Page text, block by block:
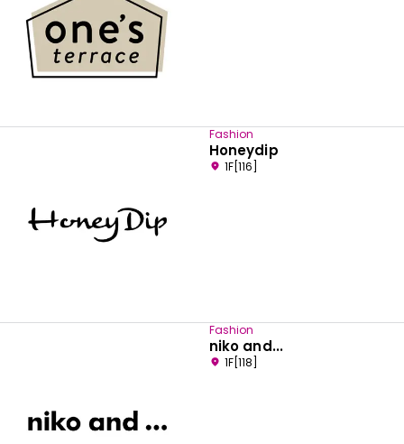
Fashion
Honeydip
1F[116]
Fashion
niko and...
1F[118]